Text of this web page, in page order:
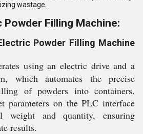
wastage.
Powder Filling Machine:
Powder Filling Machine
using an electric drive and a
which automates the precise
of powders into containers.
parameters on the PLC interface
and quantity, ensuring
results.